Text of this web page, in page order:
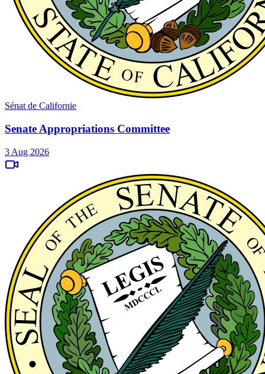
Sénat de Californie
Senate Appropriations Committee
3 Aug 2026